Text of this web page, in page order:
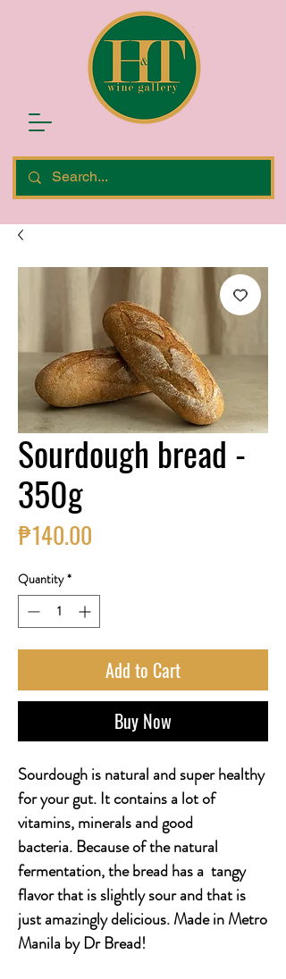
Sourdough bread -
350g
₱140.00
Quantity *
Add to Cart
Buy Now
Sourdough is natural and super healthy
for your gut. It contains a lot of
vitamins, minerals and good
bacteria. Because of the natural
fermentation, the bread has a tangy
flavor that is slightly sour and that is
just amazingly delicious. Made in Metro
Manila by Dr Bread!